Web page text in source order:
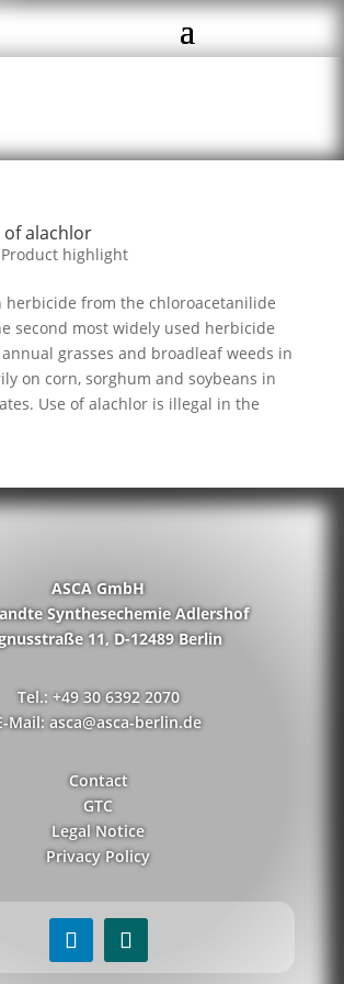
alachlor
Product highlight
herbicide from the chloroacetanilide
second most widely used herbicide
grasses and broadleaf weeds in
on corn, sorghum and soybeans in
Use of alachlor is illegal in the
ASCA GmbH
Synthesechemie Adlershof
11, D-12489 Berlin
Tel.: +49 30 6392 2070
Mail: asca@asca-berlin.de
Contact
GTC
Legal Notice
Privacy Policy